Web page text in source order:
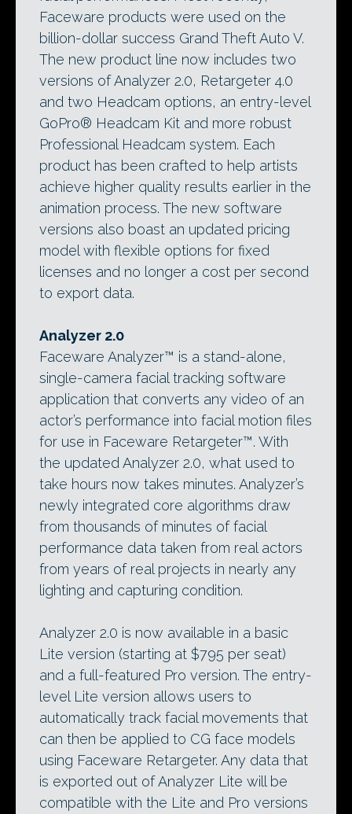
Faceware products were used on the
billion-dollar success Grand Theft Auto V.
The new product line now includes two
versions of Analyzer 2.0, Retargeter 4.0
and two Headcam options, an entry-level
GoPro® Headcam Kit and more robust
Professional Headcam system. Each
product has been crafted to help artists
achieve higher quality results earlier in the
animation process. The new software
versions also boast an updated pricing
model with flexible options for fixed
licenses and no longer a cost per second
to export data.
Analyzer 2.0
Faceware Analyzer™ is a stand-alone,
single-camera facial tracking software
application that converts any video of an
actor’s performance into facial motion files
for use in Faceware Retargeter™. With
the updated Analyzer 2.0, what used to
take hours now takes minutes. Analyzer’s
newly integrated core algorithms draw
from thousands of minutes of facial
performance data taken from real actors
from years of real projects in nearly any
lighting and capturing condition.
Analyzer 2.0 is now available in a basic
Lite version (starting at $795 per seat)
and a full-featured Pro version. The entry-
level Lite version allows users to
automatically track facial movements that
can then be applied to CG face models
using Faceware Retargeter. Any data that
is exported out of Analyzer Lite will be
compatible with the Lite and Pro versions